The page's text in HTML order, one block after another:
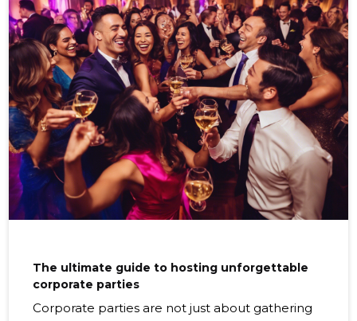
element that can set the tone, alter moods, and even
change the course of
The ultimate guide to hosting unforgettable
corporate parties
Corporate parties are not just about gathering